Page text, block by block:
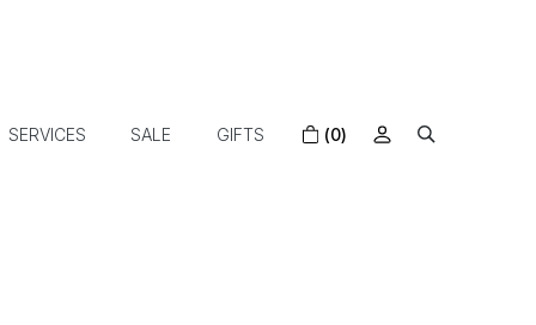
SERVICES SALE GIFTS (0)